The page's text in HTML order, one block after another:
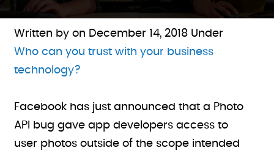
Written by on December 14, 2018 Under
Who can you trust with your business
technology?
Facebook has just announced that a Photo
API bug gave app developers access to
user photos outside of the scope intended